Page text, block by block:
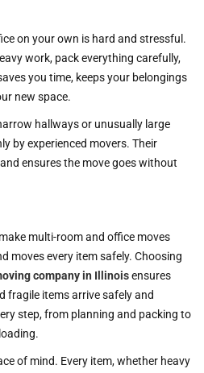
on your own is hard and stressful.
work, pack everything carefully,
you time, keeps your belongings
new space.
hallways or unusually large
by experienced movers. Their
ensures the move goes without
multi-room and office moves
moves every item safely. Choosing
company in Illinoisensures
fragile items arrive safely and
step, from planning and packing to
of mind. Every item, whether heavy